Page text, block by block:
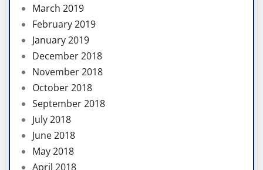
March 2019
February 2019
January 2019
December 2018
November 2018
October 2018
September 2018
July 2018
June 2018
May 2018
April 2018